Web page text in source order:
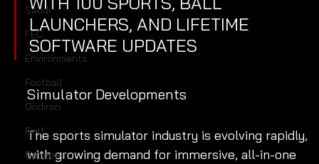
Saudi
FEC
Environments
Football
Gridiron
Golf
Baseball
LAUNCHERS, AND LIFETIME
SOFTWARE UPDATES
Simulator Developments
The sports simulator industry is evolving rapidly,
with growing demand for immersive, all-in-one